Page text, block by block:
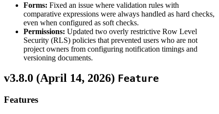
Forms: Fixed an issue where validation rules with
comparative expressions were always handled as hard checks,
even when configured as soft checks.
Permissions: Updated two overly restrictive Row Level
Security (RLS) policies that prevented users who are not
project owners from configuring notification timings and
versioning documents.
v3.8.0 (April 14, 2026) Feature
Features